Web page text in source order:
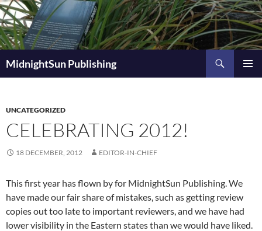
Skip
to
content
MidnightSun Publishing
UNCATEGORIZED
CELEBRATING 2012!
18 DECEMBER, 2012 EDITOR-IN-CHIEF
This first year has flown by for MidnightSun Publishing. We
have made our fair share of mistakes, such as getting review
copies out too late to important reviewers, and we have had
lower visibility in the Eastern states than we would have liked.